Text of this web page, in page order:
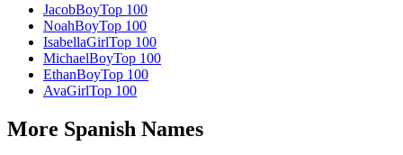
JacobBoyTop 100
NoahBoyTop 100
IsabellaGirlTop 100
MichaelBoyTop 100
EthanBoyTop 100
AvaGirlTop 100
More Spanish Names